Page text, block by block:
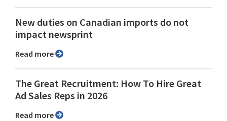
New duties on Canadian imports do not
impact newsprint
Read more
The Great Recruitment: How To Hire Great
Ad Sales Reps in 2026
Read more